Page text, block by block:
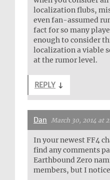
localization flubs,
even fan-assumed
fact for so many
enough to consider
localization a viable
at the rumor level.
REPLY ↓
Dan March 30, 2014 at
In your newest FF4
find any comments
Earthbound Zero
members, but I